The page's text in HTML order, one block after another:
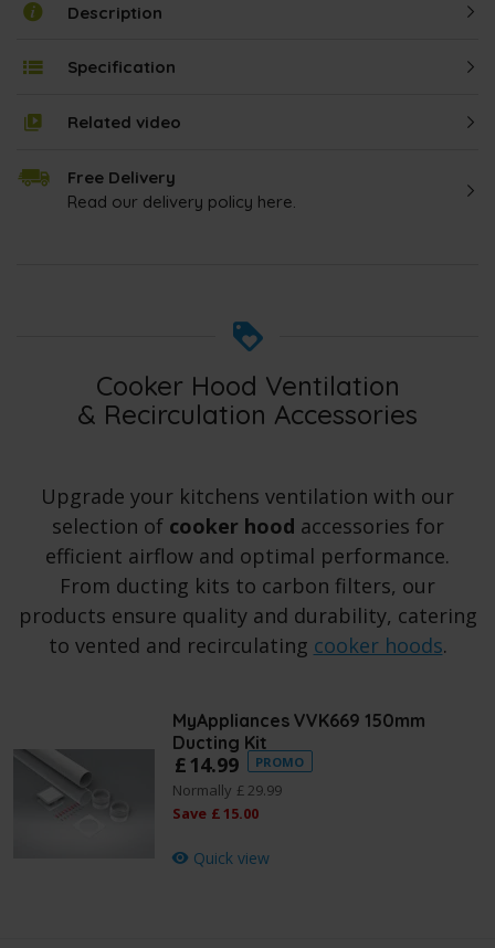
Description
Specification
Related video
Free Delivery
Read our delivery policy here.
Cooker Hood Ventilation
& Recirculation Accessories
Upgrade your kitchens ventilation with our
selection of cooker hood accessories for
efficient airflow and optimal performance.
From ducting kits to carbon filters, our
products ensure quality and durability, catering
to vented and recirculating cooker hoods.
MyAppliances VVK669 150mm
Ducting Kit
£14.99 PROMO
Normally £29.99
Save £15.00
Quick view